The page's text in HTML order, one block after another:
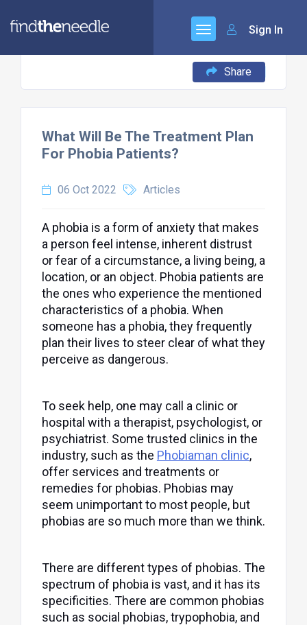
Sign In
Share
What Will Be The Treatment Plan
For Phobia Patients?
06 Oct 2022 Articles
A phobia is a form of anxiety that makes
a person feel intense, inherent distrust
or fear of a circumstance, a living being, a
location, or an object. Phobia patients are
the ones who experience the mentioned
characteristics of a phobia. When
someone has a phobia, they frequently
plan their lives to steer clear of what they
perceive as dangerous.
To seek help, one may call a clinic or
hospital with a therapist, psychologist, or
psychiatrist. Some trusted clinics in the
industry, such as the Phobiaman clinic,
offer services and treatments or
remedies for phobias. Phobias may
seem unimportant to most people, but
phobias are so much more than we think.
There are different types of phobias. The
spectrum of phobia is vast, and it has its
specificities. There are common phobias
such as social phobias, trypophobia, and